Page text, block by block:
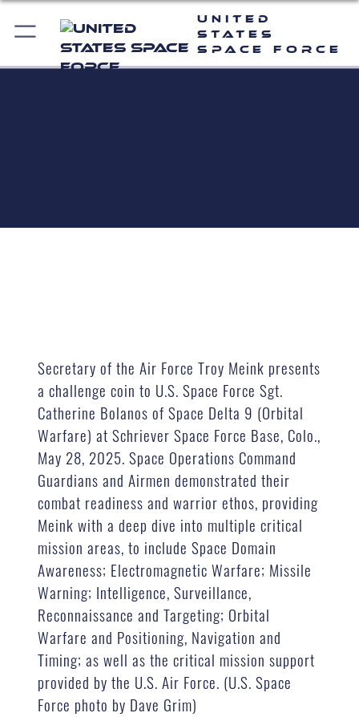
United
States
Space Force
Secretary of the Air Force Troy Meink presents
a challenge coin to U.S. Space Force Sgt.
Catherine Bolanos of Space Delta 9 (Orbital
Warfare) at Schriever Space Force Base, Colo.,
May 28, 2025. Space Operations Command
Guardians and Airmen demonstrated their
combat readiness and warrior ethos, providing
Meink with a deep dive into multiple critical
mission areas, to include Space Domain
Awareness; Electromagnetic Warfare; Missile
Warning; Intelligence, Surveillance,
Reconnaissance and Targeting; Orbital
Warfare and Positioning, Navigation and
Timing; as well as the critical mission support
provided by the U.S. Air Force. (U.S. Space
Force photo by Dave Grim)